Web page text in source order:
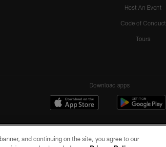
Host An Event
Code of Conduct
Tours
Download apps
and continuing on the site, you agree to our